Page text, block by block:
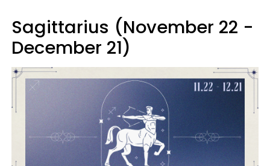
Sagittarius (November 22 -
December 21)